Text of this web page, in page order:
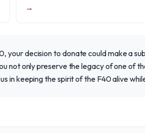
→
your decision to donate could make a
not only preserve the legacy of one of
in keeping the spirit of the F40 alive